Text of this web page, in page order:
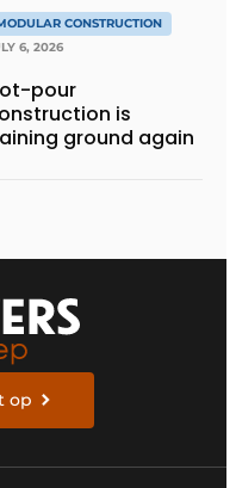
CONSTRUCTION
6, 2026
pour
is
ground again
op